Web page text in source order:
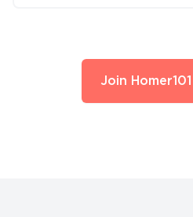
Join